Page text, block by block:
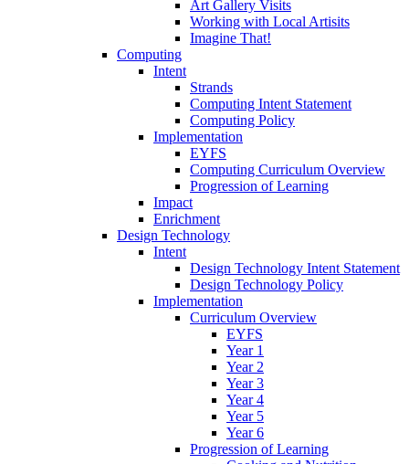
Art Gallery Visits
Working with Local Artisits
Imagine That!
Computing
Intent
Strands
Computing Intent Statement
Computing Policy
Implementation
EYFS
Computing Curriculum Overview
Progression of Learning
Impact
Enrichment
Design Technology
Intent
Design Technology Intent Statement
Design Technology Policy
Implementation
Curriculum Overview
EYFS
Year 1
Year 2
Year 3
Year 4
Year 5
Year 6
Progression of Learning